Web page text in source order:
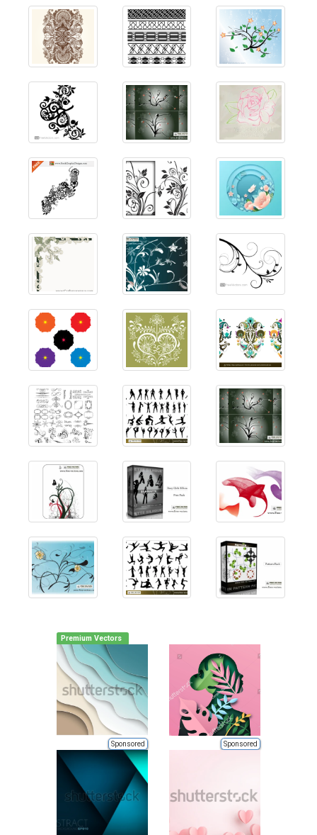
Premium Vectors
Sponsored Sponsored